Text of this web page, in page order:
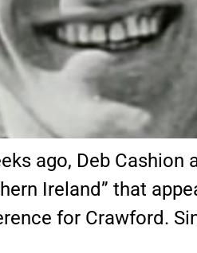
ago, Deb
Ireland” that
for Crawford.